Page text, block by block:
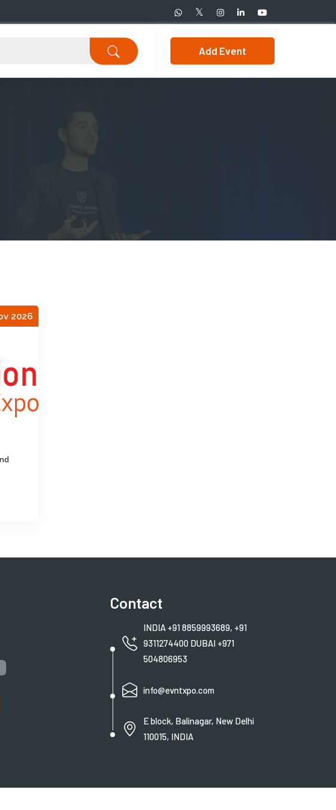
Add Event
2026
Contact
INDIA +91 8859993689, +91
9311274400 DUBAI +971
504806953
info@evntxpo.com
E block, Balinagar, New Delhi
110015, INDIA